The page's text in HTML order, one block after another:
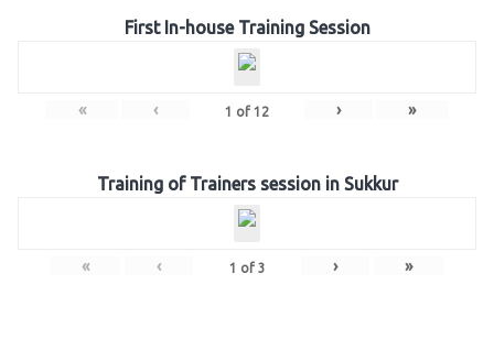
First In-house Training Session
« ‹ 1 of 12 › »
Training of Trainers session in Sukkur
« ‹ 1 of 3 › »